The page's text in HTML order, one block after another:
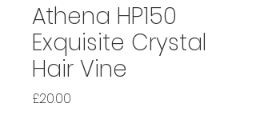
Athena HP150
Exquisite Crystal
Hair Vine
£20.00